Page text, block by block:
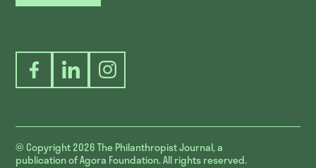
FacebookLinkedInInstagram
© Copyright 2026The Philanthropist Journal, a
publication of Agora Foundation. All rights reserved.